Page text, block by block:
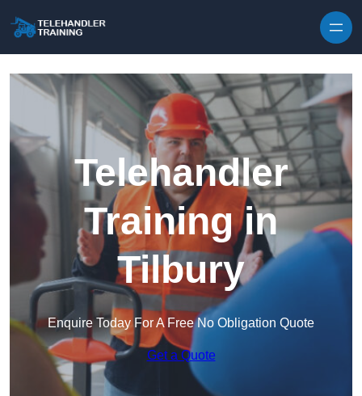
Telehandler
Training in
Tilbury
Enquire Today For A Free No Obligation Quote
Get a Quote